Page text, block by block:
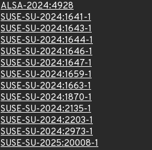
ALSA-2024:4928
SUSE-SU-2024:1641-1
SUSE-SU-2024:1643-1
SUSE-SU-2024:1644-1
SUSE-SU-2024:1646-1
SUSE-SU-2024:1647-1
SUSE-SU-2024:1659-1
SUSE-SU-2024:1663-1
SUSE-SU-2024:1870-1
SUSE-SU-2024:2135-1
SUSE-SU-2024:2203-1
SUSE-SU-2024:2973-1
SUSE-SU-2025:20008-1